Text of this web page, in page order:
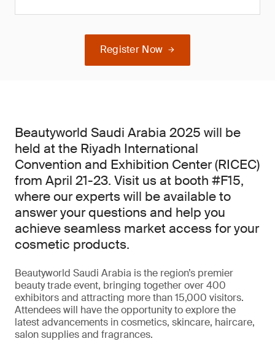
Register Now
Beautyworld Saudi Arabia 2025 will be
held at the Riyadh International
Convention and Exhibition Center (RICEC)
from April 21-23. Visit us at booth #F15,
where our experts will be available to
answer your questions and help you
achieve seamless market access for your
cosmetic products.
Beautyworld Saudi Arabia is the region’s premier
beauty trade event, bringing together over 400
exhibitors and attracting more than 15,000 visitors.
Attendees will have the opportunity to explore the
latest advancements in cosmetics, skincare, haircare,
salon supplies and fragrances.